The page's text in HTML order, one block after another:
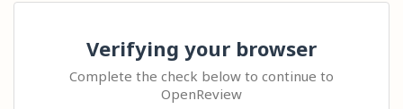
Verifying your browser
Complete the check below to continue to
OpenReview